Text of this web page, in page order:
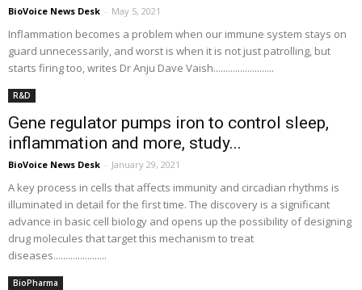
BioVoice News Desk - May 5, 2021
Inflammation becomes a problem when our immune system stays on
guard unnecessarily, and worst is when it is not just patrolling, but
starts firing too, writes Dr Anju Dave Vaish.........................
R&D
Gene regulator pumps iron to control sleep,
inflammation and more, study...
BioVoice News Desk - January 29, 2021
A key process in cells that affects immunity and circadian rhythms is
illuminated in detail for the first time. The discovery is a significant
advance in basic cell biology and opens up the possibility of designing
drug molecules that target this mechanism to treat
diseases......................
BioPharma